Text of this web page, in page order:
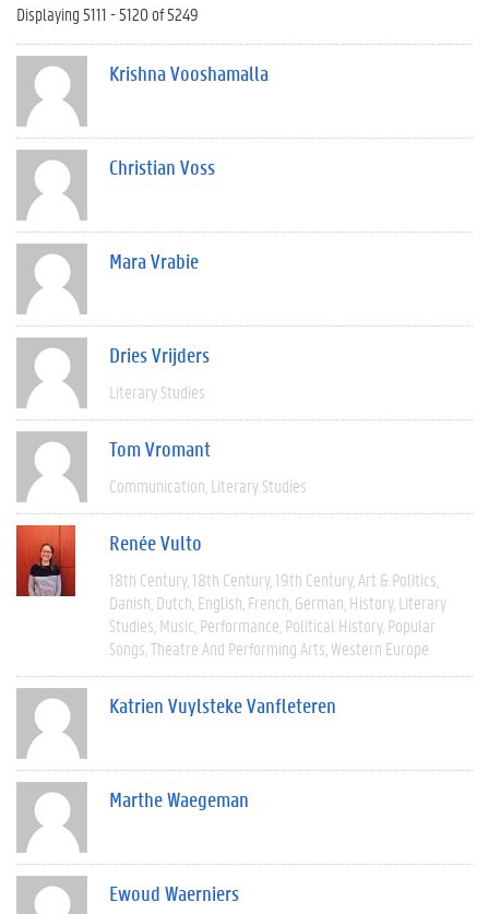
Displaying 5111 - 5120 of 5249
Krishna Vooshamalla
Christian Voss
Mara Vrabie
Dries Vrijders
Literary Studies
Tom Vromant
Communication Literary Studies
Renée Vulto
18th Century 18th Century 19th Century Art & Politics
Danish Dutch English French German History Literary
Studies Music Performance Political History Popular
Songs Theatre And Performing Arts Western Europe
Katrien Vuylsteke Vanfleteren
Marthe Waegeman
Ewoud Waerniers